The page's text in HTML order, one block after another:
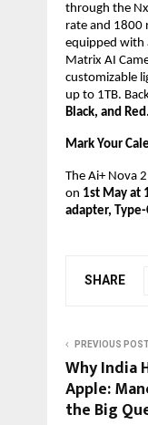
through the
rate and 1800
equipped with
Matrix AI
customizable
up to 1TB.
Black, and Red.
Mark Your
The Ai+ Nova
on 1st May at
adapter, Type-
SHARE
PREVIOUS
Why India
Apple:
the Big